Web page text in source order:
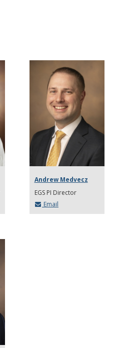
Andrew Medvecz
EGS PI Director
Email